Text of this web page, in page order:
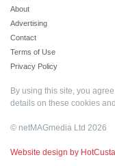
About
Advertising
Contact
Terms of Use
Privacy Policy
By using this site, you
details on these cookies
© netMAGmedia Ltd 2026
Website design by